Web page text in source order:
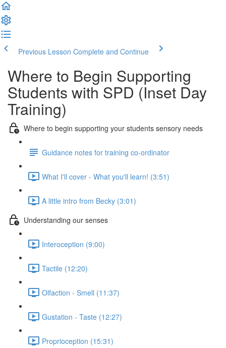
Previous Lesson Complete and Continue
Where to Begin Supporting
Students with SPD (Inset Day
Training)
Where to begin supporting your students sensory needs
Guidance notes for training co-ordinator
What I'll cover - What you'll learn! (3:51)
A little intro from Becky (3:01)
Understanding our senses
Interoception (9:00)
Tactile (12:20)
Olfaction - Smell (11:37)
Gustation - Taste (12:27)
Proprioception (15:31)